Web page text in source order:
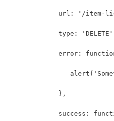
url: '/item-
type:
error:
             },
success: